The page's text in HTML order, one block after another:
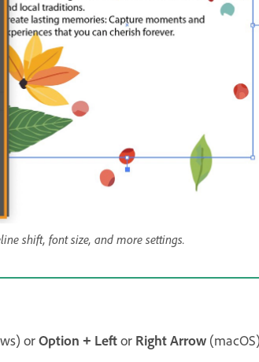
shift, font size, and more settings.
orOption + Leftor Right Arrow